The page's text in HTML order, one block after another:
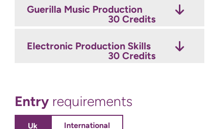
Guerilla Music Production
30 Credits
Electronic Production Skills
30 Credits
30 Credits
15 Credits
Professional Production
30 Credits
Music Industry Portfolio
Entry requirements
Uk International